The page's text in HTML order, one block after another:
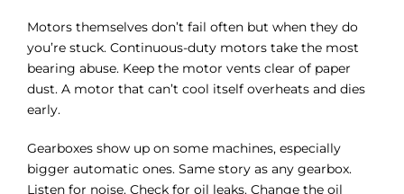
Motors themselves don’t fail often but when they do
you’re stuck. Continuous-duty motors take the most
bearing abuse. Keep the motor vents clear of paper
dust. A motor that can’t cool itself overheats and dies
early.
Gearboxes show up on some machines, especially
bigger automatic ones. Same story as any gearbox.
Listen for noise. Check for oil leaks. Change the oil